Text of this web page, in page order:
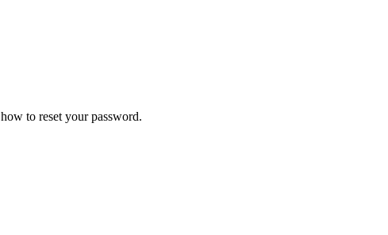
to reset your password.